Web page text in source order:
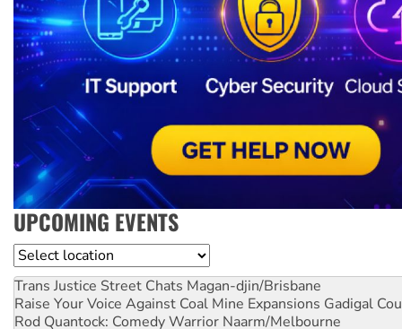
UPCOMING EVENTS
Location
Trans Justice Street Chats Magan-djin/Brisbane
Raise Your Voice Against Coal Mine Expansions Gadigal
Rod Quantock: Comedy Warrior Naarm/Melbourne